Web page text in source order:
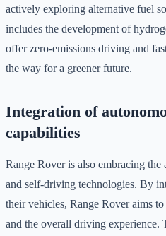
actively exploring alternative fuel
includes the development of
offer zero-emissions driving and
the way for a greener future.
Integration of
capabilities
Range Rover is also embracing the
and self-driving technologies. By
their vehicles, Range Rover aims
and the overall driving experience.